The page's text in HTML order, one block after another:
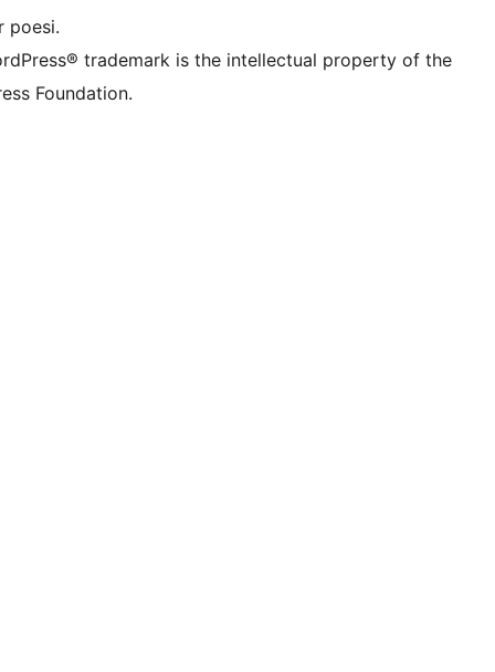
poesi.
trademark is the intellectual property of the
Foundation.